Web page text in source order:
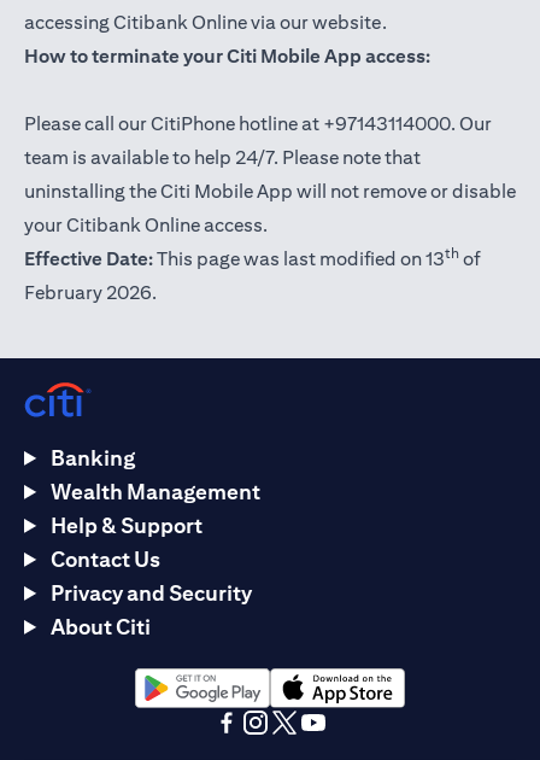
accessing Citibank Online via our website.
How to terminate your Citi Mobile App access:
Please call our CitiPhone hotline at +97143114000. Our
team is available to help 24/7. Please note that
uninstalling the Citi Mobile App will not remove or disable
your Citibank Online access.
Effective Date:This page was last modified on 13th of
February 2026.
Banking
Wealth Management
Help & Support
Contact Us
Privacy and Security
About Citi
opens in a new tabopens in a new tab